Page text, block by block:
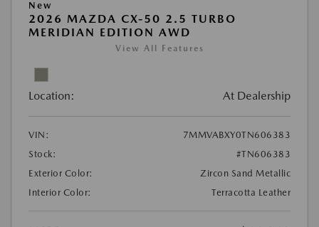
New
2026 MAZDA CX-50 2.5 TURBO
MERIDIAN EDITION AWD
View All Features
Location: At Dealership
VIN:
7MMVABXY0TN606383
Stock:
#TN606383
Exterior Color:
Zircon Sand Metallic
Interior Color:
Terracotta Leather